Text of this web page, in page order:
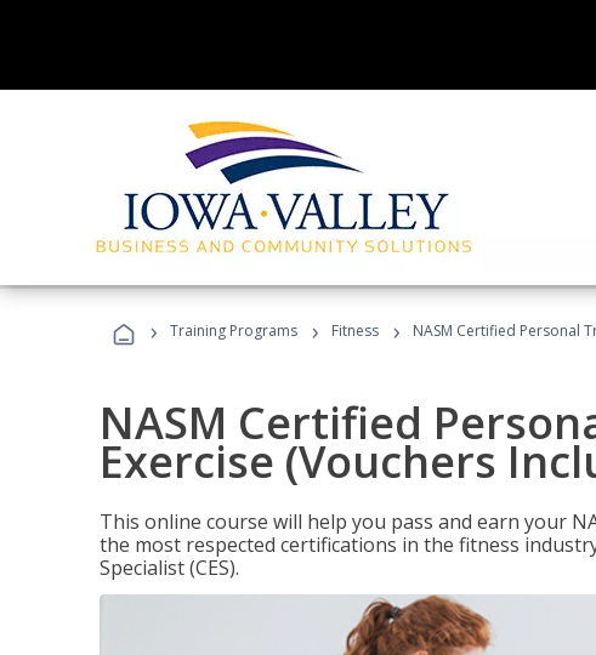
› Training Programs › Fitness › NASM Certified Personal
NASM Certified
Exercise (Vouchers
This online course will help you pass and earn your
the most respected certifications in the fitness
Specialist (CES).